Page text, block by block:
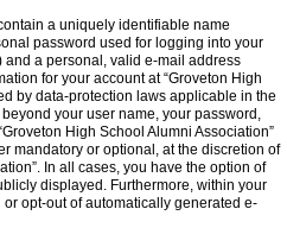
a uniquely identifiable name
password used for logging into your
and a personal, valid e-mail address
for your account at “Groveton High
by data-protection laws applicable in the
your user name, your password,
High School Alumni Association”
mandatory or optional, at the discretion of
In all cases, you have the option of
displayed. Furthermore, within your
opt-out of automatically generated e-